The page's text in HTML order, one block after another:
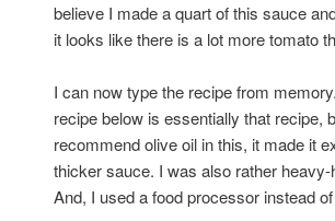
believe I made a quart of this sauce
it looks like there is a lot more tomato
I can now type the recipe from
recipe below is essentially that recipe,
recommend olive oil in this, it made it
thicker sauce. I was also rather
And, I used a food processor instead